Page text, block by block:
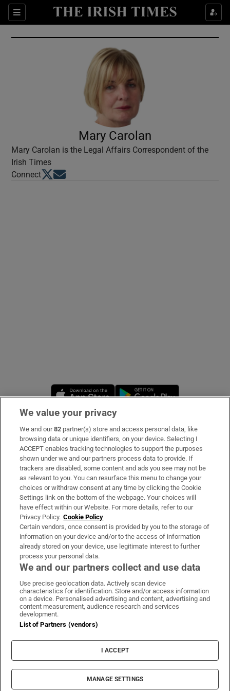
Sections
Show Culture sub sections
Show Environment sub sections
Show Technology sub sections
Show Science sub sections
Show Sponsored sub sections
Mary Carolan
Mary Carolan is the Legal Affairs Correspondent of the
Irish Times
ConnectOpens in new window
Opens in new window
Opens in new window
Subscribe
Support
About Us
Irish Times Products & Services
OUR PARTNERS:
Irish Times on WhatsApp
Irish Times on Facebook
Irish Times on X
Irish Times on LinkedIn
Irish Times on Instagram
Terms & Conditions
Privacy Policy
Cookie Information
Cookie Settings
© 2026 The Irish Times DAC
We value your privacy
We and our82 partner(s) store and access personal data, like
browsing data or unique identifiers, on your device. Selecting I
ACCEPT enables tracking technologies to support the purposes
shown under we and our partners process data to provide. If
trackers are disabled, some content and ads you see may not be
as relevant to you. You can resurface this menu to change your
choices or withdraw consent at any time by clicking the Cookie
Settings link on the bottom of the webpage. Your choices will
have effect within our Website. For more details, refer to our
Privacy Policy. Cookie Policy
Certain vendors, once consent is provided by you to the storage of
information on your device and/or to the access of information
already stored on your device, use legitimate interest to further
process your personal data.
We and our partners collect and use data
Use precise geolocation data. Actively scan device
characteristics for identification. Store and/or access information
on a device. Personalised advertising and content, advertising and
content measurement, audience research and services
development.
List of Partners (vendors)
I ACCEPT
MANAGE SETTINGS